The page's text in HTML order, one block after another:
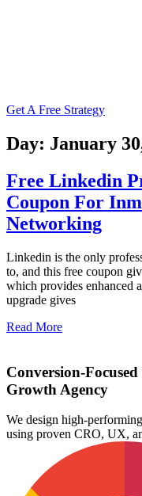
Get A Free Strategy
Day: January
Free Linkedin
Coupon For
Networking
Linkedin is the only
to, and this free coupon
which provides enhanced
upgrade gives
Read More
Conversion-
Growth Agency
We design high-
using proven CRO, UX,